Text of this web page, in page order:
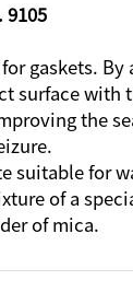
9105
gaskets.
surface with
the
suitable for
of a
of mica.